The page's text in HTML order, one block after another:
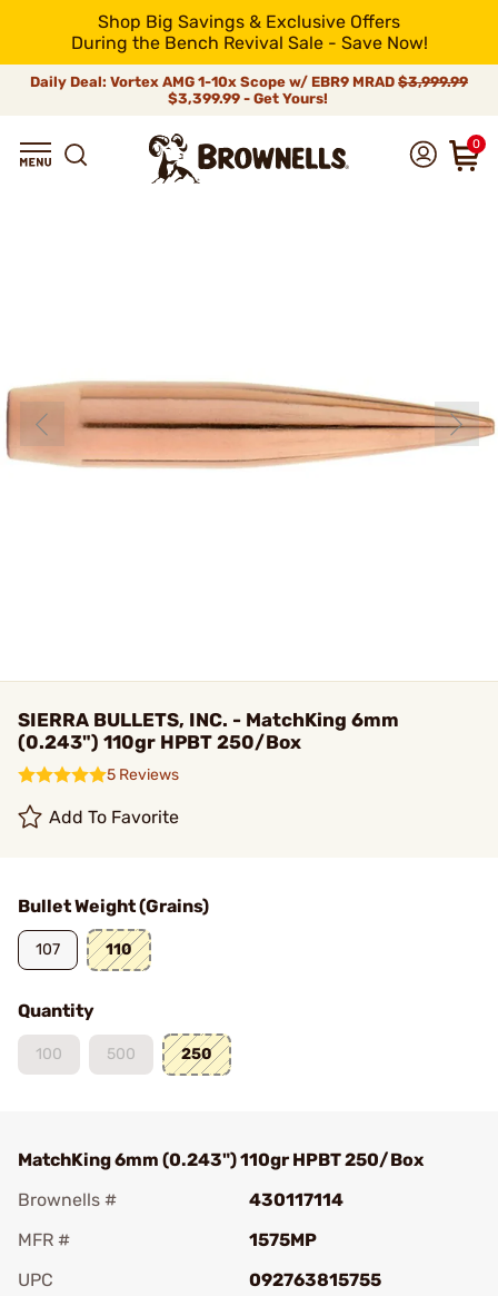
Shop Big Savings & Exclusive Offers
During the Bench Revival Sale - Save Now!
Daily Deal: Vortex AMG 1-10x Scope w/ EBR9 MRAD $3,999.99
$3,399.99 - Get Yours!
0
SIERRA BULLETS, INC. - MatchKing 6mm
(0.243") 110gr HPBT 250/Box
5 Reviews
Add To Favorite
Bullet Weight (Grains)
107 110
Quantity
100 500 250
MatchKing 6mm (0.243") 110gr HPBT 250/Box
Brownells #
430117114
MFR #
1575MP
UPC
092763815755